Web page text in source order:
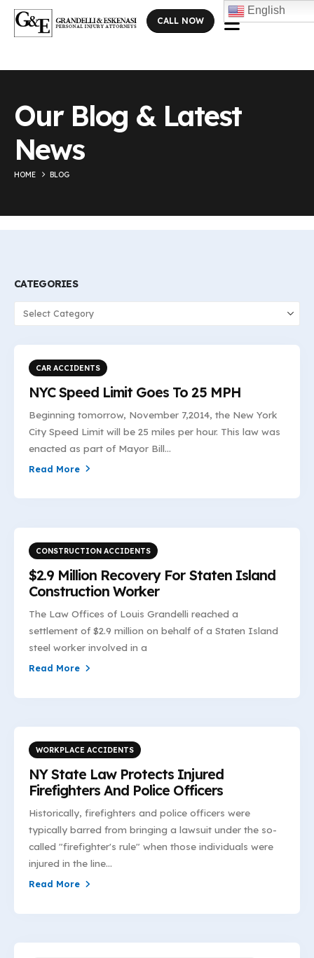
CALL NOW
Our Blog & Latest
News
HOME BLOG
CATEGORIES
CAR ACCIDENTS
NYC Speed Limit Goes To 25 MPH
Beginning tomorrow, November 7,2014, the New York
City Speed Limit will be 25 miles per hour. This law was
enacted as part of Mayor Bill...
Read More
CONSTRUCTION ACCIDENTS
$2.9 Million Recovery For Staten Island
Construction Worker
The Law Offices of Louis Grandelli reached a
settlement of $2.9 million on behalf of a Staten Island
steel worker involved in a
Read More
WORKPLACE ACCIDENTS
NY State Law Protects Injured
Firefighters And Police Officers
Historically, firefighters and police officers were
typically barred from bringing a lawsuit under the so-
called "firefighter's rule" when those individuals were
injured in the line...
Read More
English